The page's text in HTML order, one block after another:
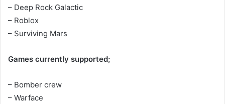
– Deep Rock Galactic
– Roblox
– Surviving Mars
Games currently supported;
– Bomber crew
– Warface